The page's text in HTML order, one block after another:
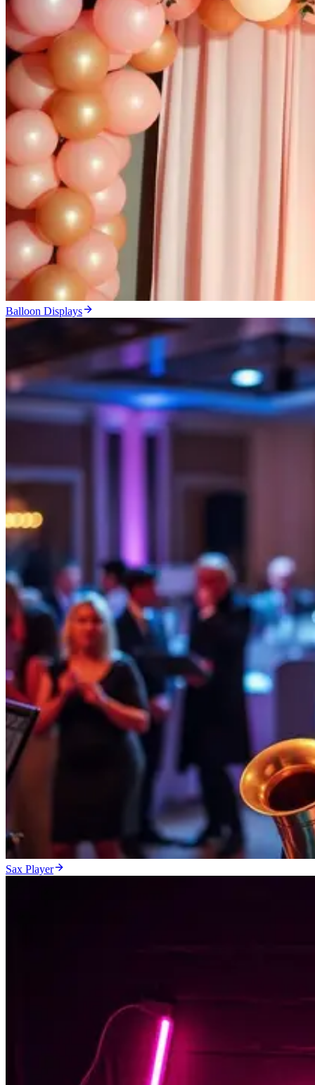
Balloon Displays
Sax Player